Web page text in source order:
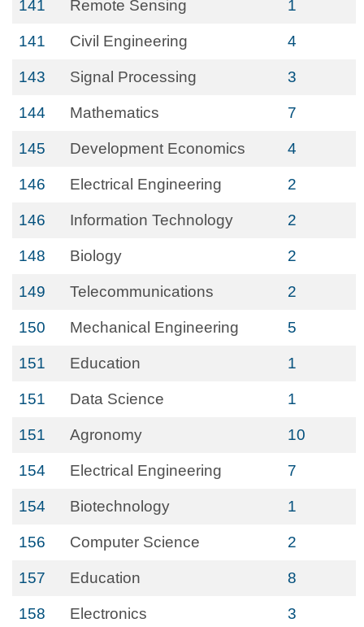
141 Remote Sensing 1
141 Civil Engineering 4
143 Signal Processing 3
144 Mathematics 7
145 Development Economics 4
146 Electrical Engineering 2
146 Information Technology 2
148 Biology 2
149 Telecommunications 2
150 Mechanical Engineering 5
151 Education 1
151 Data Science 1
151 Agronomy 10
154 Electrical Engineering 7
154 Biotechnology 1
156 Computer Science 2
157 Education 8
158 Electronics 3